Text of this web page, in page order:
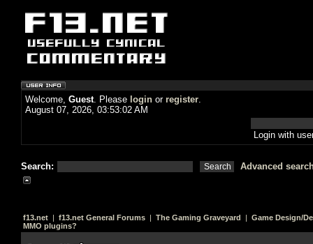
Welcome, Guest. Please login or register.
August 07, 2026, 03:53:02 AM
Login with
Search: Advanced
f13.net | f13.net General Forums | The Gaming Graveyard | Game Design/
MMO plugins?